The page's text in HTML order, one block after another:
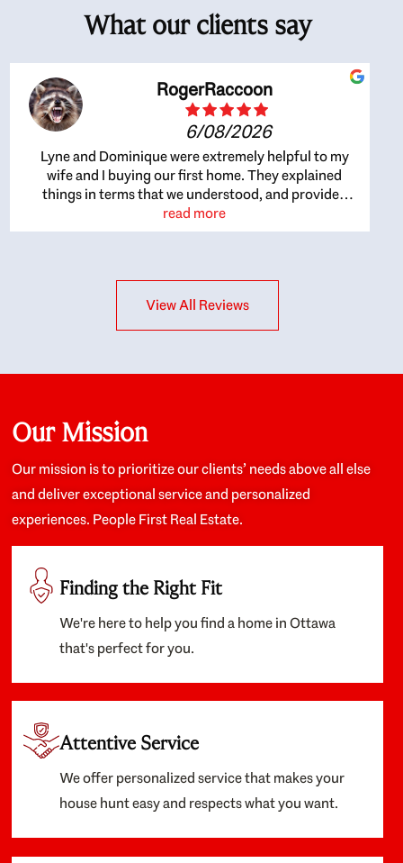
What our clients say
RogerRaccoon
6/08/2026
Lyne and Dominique were extremely helpful to my
wife and I buying our first home. They explained
things in terms that we understood, and provided
great recommendations. The whole process became
easier once we agreed to work with them. Very fast to
interests at heart; they didn’t just want us to get a
place we could afford, they wanted to help us get a
about the old core areas of the city, and took our
housing preferences seriously. I would highly
recommend them to anyone looking to buy a home.
read more
View All Reviews
Our Mission
Our mission is to prioritize our clients’ needs above all else
and deliver exceptional service and personalized
experiences. People First Real Estate.
Finding the Right Fit
We're here to help you find a home in Ottawa
that's perfect for you.
Attentive Service
We offer personalized service that makes your
house hunt easy and respects what you want.